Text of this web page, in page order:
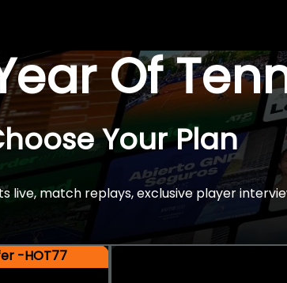
Of
Your Plan
live, match replays, exclusive player
-HOT77